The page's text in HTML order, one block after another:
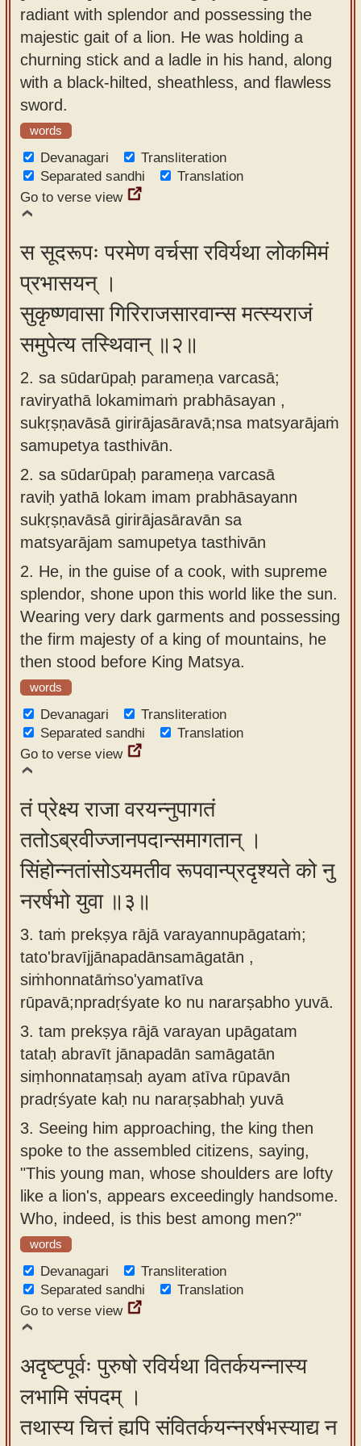
app
About
our
Sanskrit
tool
radiant with splendor and possessing the
majestic gait of a lion. He was holding a
churning stick and a ladle in his hand, along
with a black-hilted, sheathless, and flawless
sword.
words
Devanagari
Transliteration
Separated sandhi
Translation
Go to verse view
स सूदरूपः परमेण वर्चसा रविर्यथा लोकमिमं
प्रभासयन् ।
सुकृष्णवासा गिरिराजसारवान्स मत्स्यराजं
समुपेत्य तस्थिवान् ॥२॥
2. sa sūdarūpaḥ parameṇa varcasā;
raviryathā lokamimaṁ prabhāsayan ,
sukṛṣṇavāsā girirājasāravā;nsa matsyarājaṁ
samupetya tasthivān.
2. sa sūdarūpaḥ parameṇa varcasā
raviḥ yathā lokam imam prabhāsayann
sukṛṣṇavāsā girirājasāravān sa
matsyarājam samupetya tasthivān
2. He, in the guise of a cook, with supreme
splendor, shone upon this world like the sun.
Wearing very dark garments and possessing
the firm majesty of a king of mountains, he
then stood before King Matsya.
words
Devanagari
Transliteration
Separated sandhi
Translation
Go to verse view
तं प्रेक्ष्य राजा वरयन्नुपागतं
ततोऽब्रवीज्जानपदान्समागतान् ।
सिंहोन्नतांसोऽयमतीव रूपवान्प्रदृश्यते को नु
नरर्षभो युवा ॥३॥
3. taṁ prekṣya rājā varayannupāgataṁ;
tato'bravījjānapadānsamāgatān ,
siṁhonnatāṁso'yamatīva
rūpavā;npradṛśyate ko nu nararṣabho yuvā.
3. tam prekṣya rājā varayan upāgatam
tataḥ abravīt jānapadān samāgatān
siṃhonnataṃsaḥ ayam atīva rūpavān
pradṛśyate kaḥ nu naraṛṣabhaḥ yuvā
3. Seeing him approaching, the king then
spoke to the assembled citizens, saying,
"This young man, whose shoulders are lofty
like a lion's, appears exceedingly handsome.
Who, indeed, is this best among men?"
words
Devanagari
Transliteration
Separated sandhi
Translation
Go to verse view
अदृष्टपूर्वः पुरुषो रविर्यथा वितर्कयन्नास्य
लभामि संपदम् ।
तथास्य चित्तं ह्यपि संवितर्कयन्नरर्षभस्याद्य न